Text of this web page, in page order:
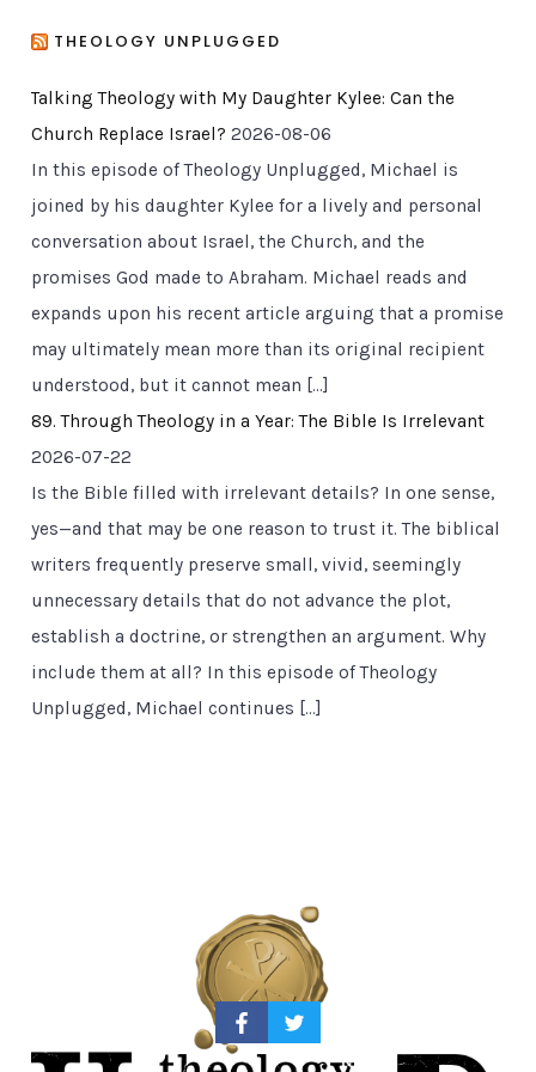
THEOLOGY UNPLUGGED
Talking Theology with My Daughter Kylee: Can the
Church Replace Israel? 2026-08-06
In this episode of Theology Unplugged, Michael is
joined by his daughter Kylee for a lively and personal
conversation about Israel, the Church, and the
promises God made to Abraham. Michael reads and
expands upon his recent article arguing that a promise
may ultimately mean more than its original recipient
understood, but it cannot mean […]
89. Through Theology in a Year: The Bible Is Irrelevant
2026-07-22
Is the Bible filled with irrelevant details? In one sense,
yes—and that may be one reason to trust it. The biblical
writers frequently preserve small, vivid, seemingly
unnecessary details that do not advance the plot,
establish a doctrine, or strengthen an argument. Why
include them at all? In this episode of Theology
Unplugged, Michael continues […]